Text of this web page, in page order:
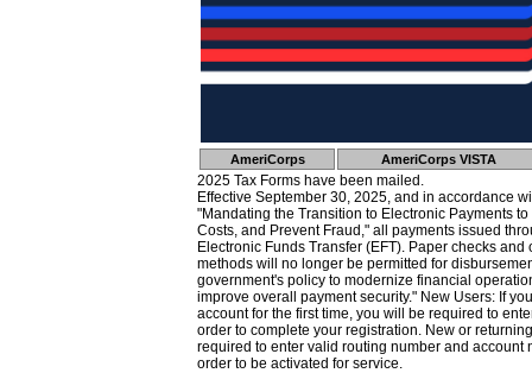
AmeriCorps AmeriCorps VISTA
2025 Tax Forms have been mailed.
Effective September 30, 2025, and in accordance
"Mandating the Transition to Electronic Payments
Costs, and Prevent Fraud," all payments issued
Electronic Funds Transfer (EFT). Paper checks
methods will no longer be permitted for
government's policy to modernize financial
improve overall payment security." New Users: If
account for the first time, you will be required to
order to complete your registration. New or
required to enter valid routing number and account
order to be activated for service.